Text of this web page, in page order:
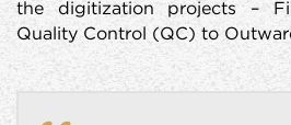
the digitization projects –
Quality Control (QC) to